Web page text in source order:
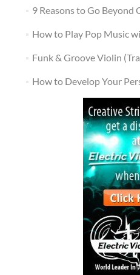
9 Reasons to Go Beyond
How to Play Pop Music
Funk & Groove Violin
How to Develop Your